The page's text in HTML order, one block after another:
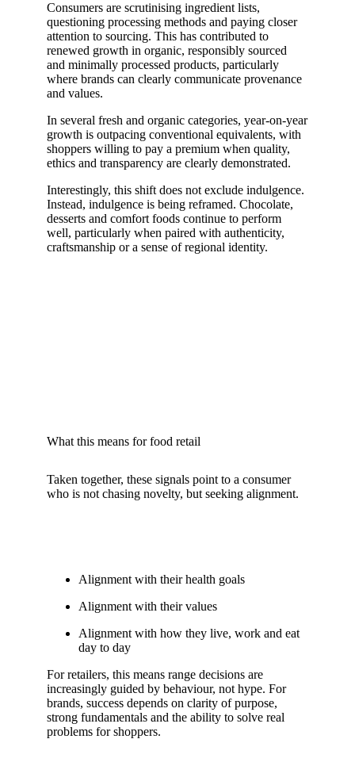
Consumers are scrutinising ingredient lists,
questioning processing methods and paying closer
attention to sourcing. This has contributed to
renewed growth in organic, responsibly sourced
and minimally processed products, particularly
where brands can clearly communicate provenance
and values.
In several fresh and organic categories, year-on-year
growth is outpacing conventional equivalents, with
shoppers willing to pay a premium when quality,
ethics and transparency are clearly demonstrated.
Interestingly, this shift does not exclude indulgence.
Instead, indulgence is being reframed. Chocolate,
desserts and comfort foods continue to perform
well, particularly when paired with authenticity,
craftsmanship or a sense of regional identity.
What this means for food retail
Taken together, these signals point to a consumer
who is not chasing novelty, but seeking alignment.
Alignment with their health goals
Alignment with their values
Alignment with how they live, work and eat
day to day
For retailers, this means range decisions are
increasingly guided by behaviour, not hype. For
brands, success depends on clarity of purpose,
strong fundamentals and the ability to solve real
problems for shoppers.